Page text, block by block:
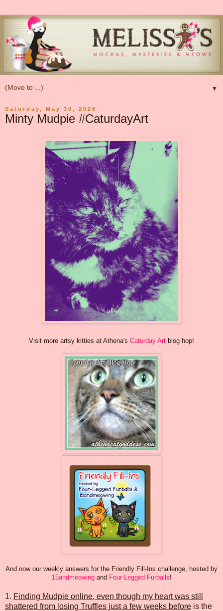
▼
Saturday, May 30, 2026
Minty Mudpie #CaturdayArt
Visit more artsy kitties at Athena's Caturday Art blog hop!
And now our weekly answers for the Friendly Fill-Ins challenge, hosted by
15andmeowingand Four-Legged Furballs!
1. Finding Mudpie online, even though my heart was still
shattered from losing Truffles just a few weeks before is the